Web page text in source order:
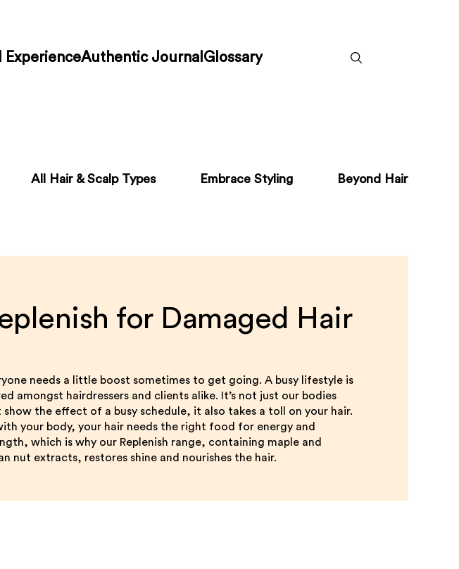
Authentic Journal Glossary
All Hair & Scalp Types Embrace Styling Beyond Hair
for Damaged Hair
needs a little boost sometimes to get going. A busy lifestyle is
amongst hairdressers and clients alike. It’s not just our bodies
show the effect of a busy schedule, it also takes a toll on your hair.
your body, your hair needs the right food for energy and
which is why our Replenish range, containing maple and
nut extracts, restores shine and nourishes the hair.